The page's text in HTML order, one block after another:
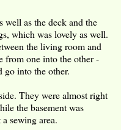
well as the deck and the
which was lovely as well.
the living room and
from one into the other -
go into the other.
They were almost right
the basement was
sewing area.